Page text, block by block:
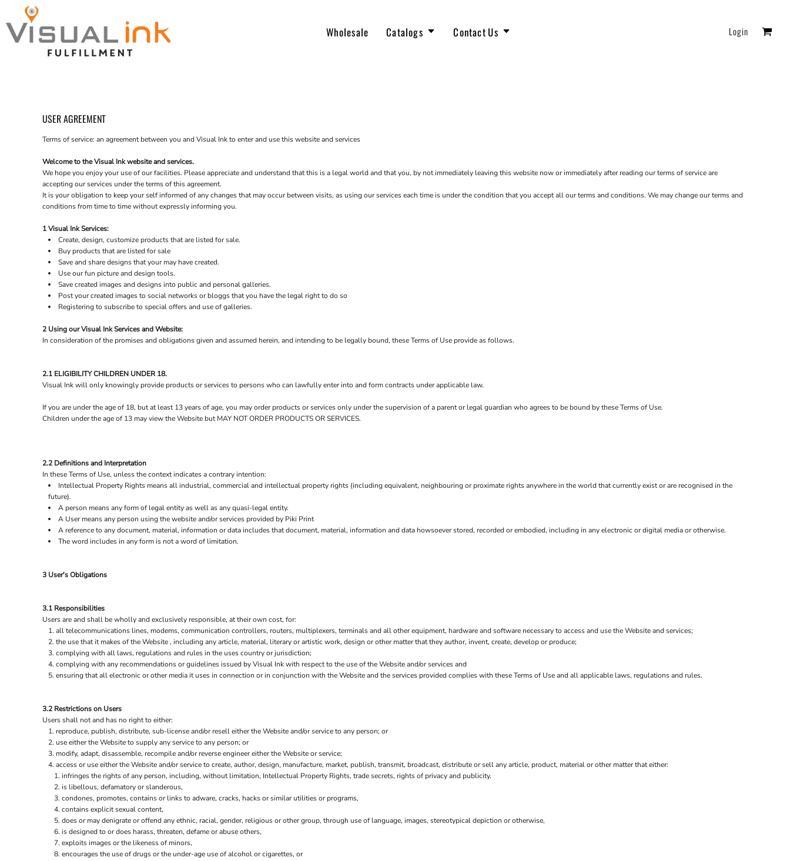
Wholesale Catalogs Contact Us Login
USER AGREEMENT
Terms of service: an agreement between you and Visual Ink to enter and use this website and services
Welcome to the Visual Ink website and services.
We hope you enjoy your use of our facilities. Please appreciate and understand that this is a legal world and that you, by not immediately leaving this website now or immediately after reading our terms of service are
accepting our services under the terms of this agreement.
It is your obligation to keep your self informed of any changes that may occur between visits, as using our services each time is under the condition that you accept all our terms and conditions. We may change our terms and
conditions from time to time without expressly informing you.
1 Visual Ink Services:
Create, design, customize products that are listed for sale.
Buy products that are listed for sale
Save and share designs that your may have created.
Use our fun picture and design tools.
Save created images and designs into public and personal galleries.
Post your created images to social networks or bloggs that you have the legal right to do so
Registering to subscribe to special offers and use of galleries.
2 Using our Visual Ink Services and Website:
In consideration of the promises and obligations given and assumed herein, and intending to be legally bound, these Terms of Use provide as follows.
2.1 ELIGIBILITY CHILDREN UNDER 18.
Visual Ink will only knowingly provide products or services to persons who can lawfully enter into and form contracts under applicable law.
If you are under the age of 18, but at least 13 years of age, you may order products or services only under the supervision of a parent or legal guardian who agrees to be bound by these Terms of Use.
Children under the age of 13 may view the Website but MAY NOT ORDER PRODUCTS OR SERVICES.
2.2 Definitions and Interpretation
In these Terms of Use, unless the context indicates a contrary intention:
Intellectual Property Rights means all industrial, commercial and intellectual property rights (including equivalent, neighbouring or proximate rights anywhere in the world that currently exist or are recognised in the
future).
A person means any form of legal entity as well as any quasi-legal entity.
A User means any person using the website and/or services provided by Piki Print
A reference to any document, material, information or data includes that document, material, information and data howsoever stored, recorded or embodied, including in any electronic or digital media or otherwise.
The word includes in any form is not a word of limitation.
3 User's Obligations
3.1 Responsibilities
Users are and shall be wholly and exclusively responsible, at their own cost, for:
all telecommunications lines, modems, communication controllers, routers, multiplexers, terminals and all other equipment, hardware and software necessary to access and use the Website and services;
the use that it makes of the Website , including any article, material, literary or artistic work, design or other matter that they author, invent, create, develop or produce;
complying with all laws, regulations and rules in the uses country or jurisdiction;
complying with any recommendations or guidelines issued by Visual Ink with respect to the use of the Website and/or services and
ensuring that all electronic or other media it uses in connection or in conjunction with the Website and the services provided complies with these Terms of Use and all applicable laws, regulations and rules.
3.2 Restrictions on Users
Users shall not and has no right to either:
reproduce, publish, distribute, sub-license and/or resell either the Website and/or service to any person; or
use either the Website to supply any service to any person; or
modify, adapt, disassemble, recompile and/or reverse engineer either the Website or service;
access or use either the Website and/or service to create, author, design, manufacture, market, publish, transmit, broadcast, distribute or sell any article, product, material or other matter that either:
infringes the rights of any person, including, without limitation, Intellectual Property Rights, trade secrets, rights of privacy and publicity.
is libellous, defamatory or slanderous,
condones, promotes, contains or links to adware, cracks, hacks or similar utilities or programs,
contains explicit sexual content,
does or may denigrate or offend any ethnic, racial, gender, religious or other group, through use of language, images, stereotypical depiction or otherwise,
is designed to or does harass, threaten, defame or abuse others,
exploits images or the likeness of minors,
encourages the use of drugs or the under-age use of alcohol or cigarettes, or
Catalogs
Catalogs
contact us
join the team
fAQ
CONTACT US